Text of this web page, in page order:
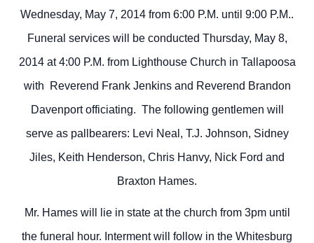
Wednesday, May 7, 2014 from 6:00 P.M. until 9:00 P.M..
Funeral services will be conducted Thursday, May 8,
2014 at 4:00 P.M. from Lighthouse Church in Tallapoosa
with Reverend Frank Jenkins and Reverend Brandon
Davenport officiating. The following gentlemen will
serve as pallbearers: Levi Neal, T.J. Johnson, Sidney
Jiles, Keith Henderson, Chris Hanvy, Nick Ford and
Braxton Hames.
Mr. Hames will lie in state at the church from 3pm until
the funeral hour. Interment will follow in the Whitesburg